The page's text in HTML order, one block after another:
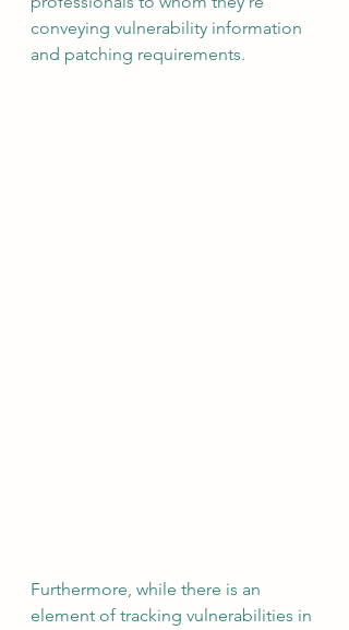
conveying vulnerability information
and patching requirements.
Furthermore, while there is an
element of tracking vulnerabilities in